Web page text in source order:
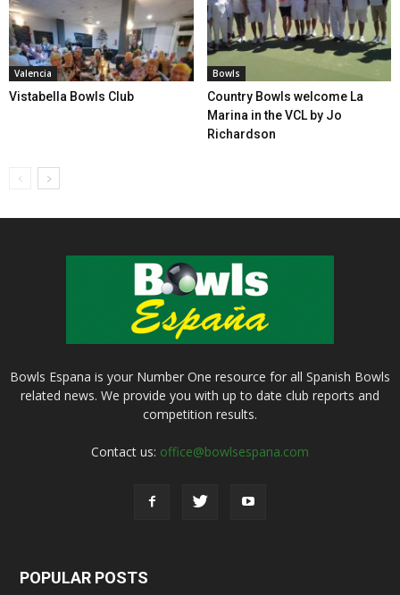
Valencia
Vistabella Bowls Club
Bowls
Country Bowls welcome La
Marina in the VCL by Jo
Richardson
Bowls Espana is your Number One resource for all Spanish Bowls
related news. We provide you with up to date club reports and
competition results.
Contact us: office@bowlsespana.com
POPULAR POSTS